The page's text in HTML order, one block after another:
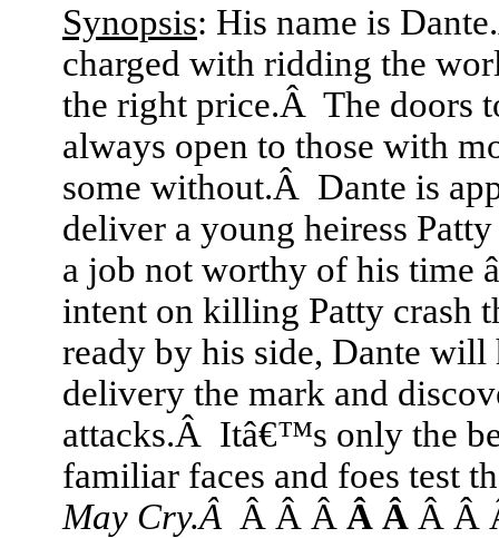
Synopsis: His name is
charged with ridding the
the right price.Â The doors
always open to those with
some without.Â Dante is
deliver a young heiress
a job not worthy of his time
intent on killing Patty crash
ready by his side, Dante
delivery the mark and
attacks.Â Itâ€™s only the
familiar faces and foes test
May Cry.Â Â Â Â Â Â Â Â